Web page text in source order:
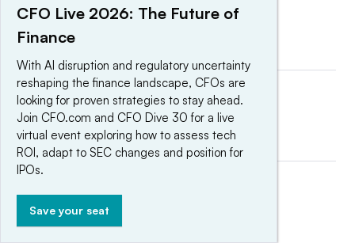
CFO Live 2026: The Future of
Finance
With AI disruption and regulatory uncertainty
reshaping the finance landscape, CFOs are
looking for proven strategies to stay ahead.
Join CFO.com and CFO Dive 30 for a live
virtual event exploring how to assess tech
ROI, adapt to SEC changes and position for
IPOs.
Save your seat